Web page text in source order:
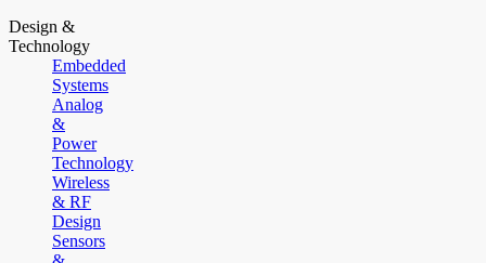
Design &
Technology
Embedded
Systems
Analog
&
Power
Technology
Wireless
& RF
Design
Sensors